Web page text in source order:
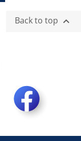
Back to top 